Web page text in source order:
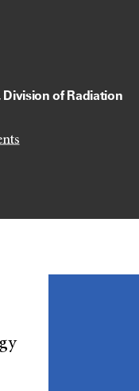
of Radiation